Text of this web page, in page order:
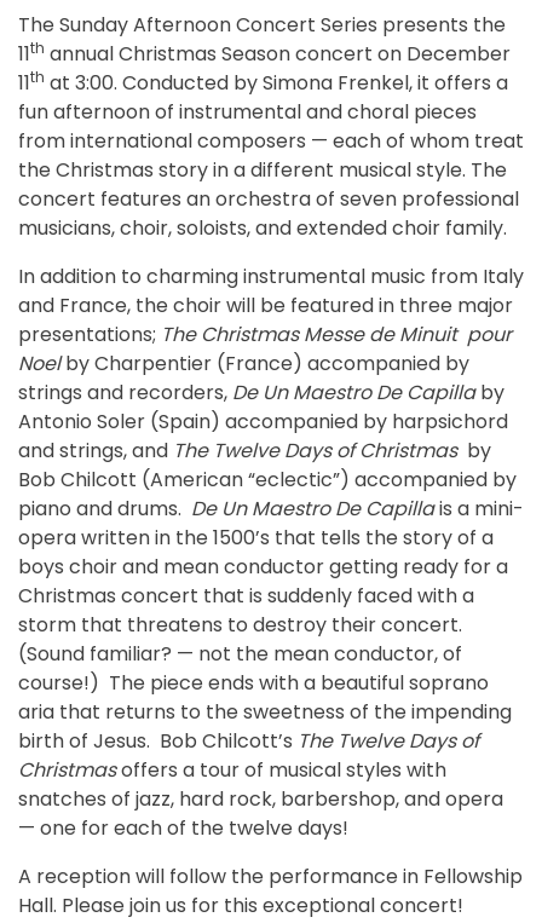
The Sunday Afternoon Concert Series presents the
11th annual Christmas Season concert on December
11th at 3:00. Conducted by Simona Frenkel, it offers a
fun afternoon of instrumental and choral pieces
from international composers — each of whom treat
the Christmas story in a different musical style. The
concert features an orchestra of seven professional
musicians, choir, soloists, and extended choir family.
In addition to charming instrumental music from Italy
and France, the choir will be featured in three major
presentations; The Christmas Messe de Minuit pour
Noelby Charpentier (France) accompanied by
strings and recorders, De Un Maestro De Capillaby
Antonio Soler (Spain) accompanied by harpsichord
and strings, and The Twelve Days of Christmasby
Bob Chilcott (American “eclectic”) accompanied by
piano and drums. De Un Maestro De Capillais a mini-
opera written in the 1500’s that tells the story of a
boys choir and mean conductor getting ready for a
Christmas concert that is suddenly faced with a
storm that threatens to destroy their concert.
(Sound familiar? — not the mean conductor, of
course!) The piece ends with a beautiful soprano
aria that returns to the sweetness of the impending
birth of Jesus. Bob Chilcott’s The Twelve Days of
Christmasoffers a tour of musical styles with
snatches of jazz, hard rock, barbershop, and opera
— one for each of the twelve days!
A reception will follow the performance in Fellowship
Hall. Please join us for this exceptional concert!